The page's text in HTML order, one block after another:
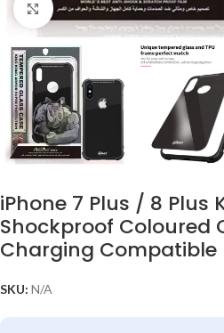
Click to enlarge
iPhone 7 Plus / 8 Plus
Shockproof Coloured
Charging Compatible
SKU: N/A